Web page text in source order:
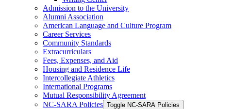
Admission to the University
Alumni Association
American Language and Culture Program
Career Services
Community Standards
Extracurriculars
Fees, Expenses, and Aid
Housing and Residence Life
Intercollegiate Athletics
International Programs
Mutual Responsibility Agreement
NC-​SARA Policies Toggle NC-​SARA Policies